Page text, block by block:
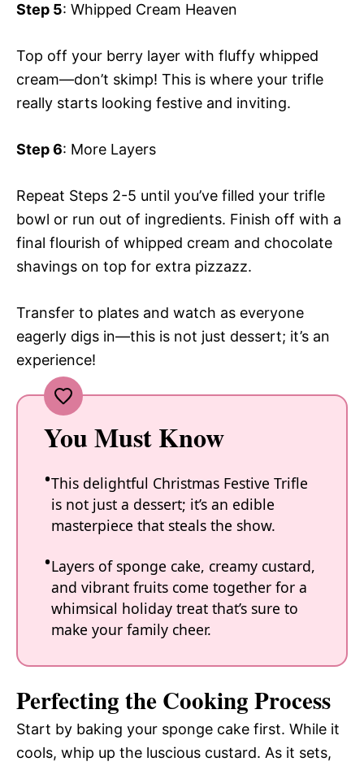
Step 5: Whipped Cream Heaven
Top off your berry layer with fluffy whipped
cream—don’t skimp! This is where your trifle
really starts looking festive and inviting.
Step 6: More Layers
Repeat Steps 2-5 until you’ve filled your trifle
bowl or run out of ingredients. Finish off with a
final flourish of whipped cream and chocolate
shavings on top for extra pizzazz.
Transfer to plates and watch as everyone
eagerly digs in—this is not just dessert; it’s an
experience!
You Must Know
This delightful Christmas Festive Trifle
is not just a dessert; it’s an edible
masterpiece that steals the show.
Layers of sponge cake, creamy custard,
and vibrant fruits come together for a
whimsical holiday treat that’s sure to
make your family cheer.
Perfecting the Cooking Process
Start by baking your sponge cake first. While it
cools, whip up the luscious custard. As it sets,